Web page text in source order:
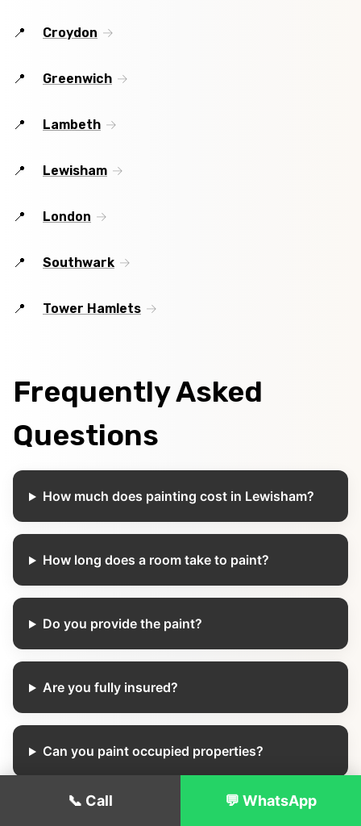
Croydon
Greenwich
Lambeth
Lewisham
London
Southwark
Tower Hamlets
Frequently Asked
Questions
How much does painting cost in Lewisham?
How long does a room take to paint?
Do you provide the paint?
Are you fully insured?
Can you paint occupied properties?
📞 Call 💬 WhatsApp